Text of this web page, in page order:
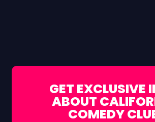
GET EXCLUSIVE
ABOUT
COMEDY